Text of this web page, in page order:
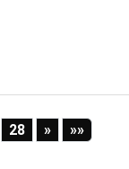
28 »Next
»»Last